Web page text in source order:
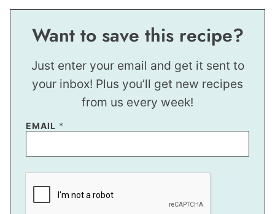
Want to save this recipe?
Just enter your email and get it sent to
your inbox! Plus you’ll get new recipes
from us every week!
EMAIL *
P